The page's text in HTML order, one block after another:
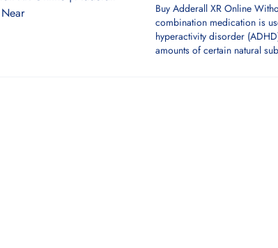
Buy Adderall XR Online
combination medication is
hyperactivity disorder
amounts of certain natural